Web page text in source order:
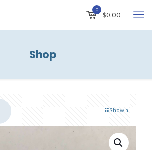
0
$0.00
Shop
Show all